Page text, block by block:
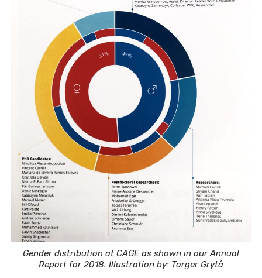
Gender distribution at CAGE as shown in our Annual
Report for 2018. Illustration by: Torger Grytå